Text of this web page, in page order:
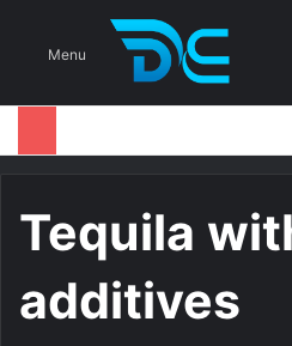
Menu
Tequila
additives